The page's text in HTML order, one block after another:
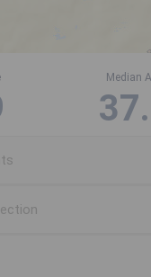
Median